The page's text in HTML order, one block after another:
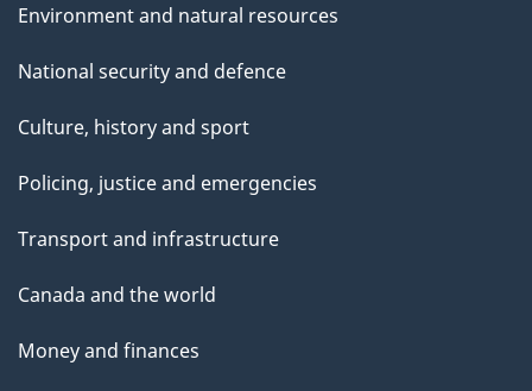
Environment and natural resources
National security and defence
Culture, history and sport
Policing, justice and emergencies
Transport and infrastructure
Canada and the world
Money and finances